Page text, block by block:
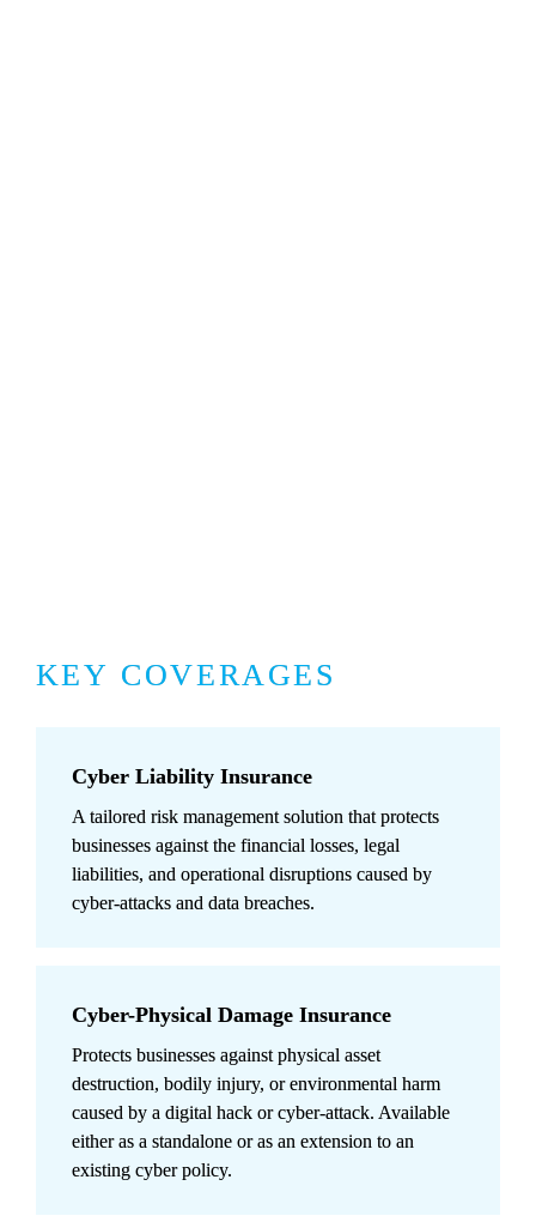
KEY COVERAGES
Cyber Liability Insurance
A tailored risk management solution that protects
businesses against the financial losses, legal
liabilities, and operational disruptions caused by
cyber-attacks and data breaches.
Cyber-Physical Damage Insurance
Protects businesses against physical asset
destruction, bodily injury, or environmental harm
caused by a digital hack or cyber-attack. Available
either as a standalone or as an extension to an
existing cyber policy.